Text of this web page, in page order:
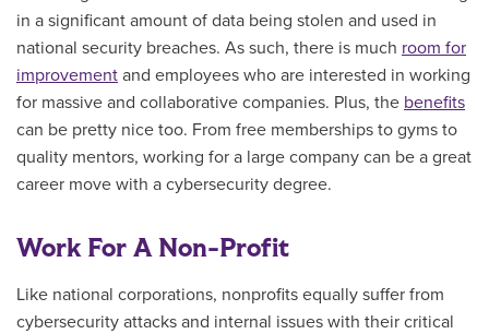
in a significant amount of data being stolen and used in
national security breaches. As such, there is much room for
improvement and employees who are interested in working
for massive and collaborative companies. Plus, the benefits
can be pretty nice too. From free memberships to gyms to
quality mentors, working for a large company can be a great
career move with a cybersecurity degree.
Work For A Non-Profit
Like national corporations, nonprofits equally suffer from
cybersecurity attacks and internal issues with their critical